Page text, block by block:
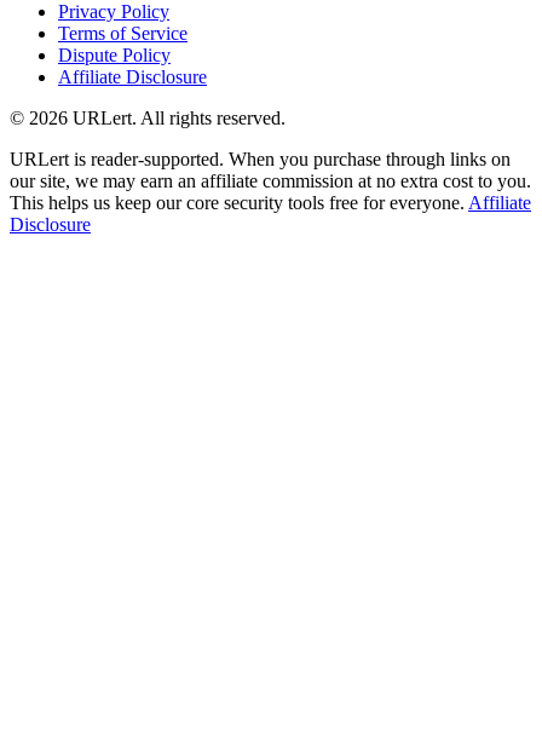
Privacy Policy
Terms of Service
Dispute Policy
Affiliate Disclosure
© 2026 URLert. All rights reserved.
URLert is reader-supported. When you purchase through links on
our site, we may earn an affiliate commission at no extra cost to you.
This helps us keep our core security tools free for everyone. Affiliate
Disclosure